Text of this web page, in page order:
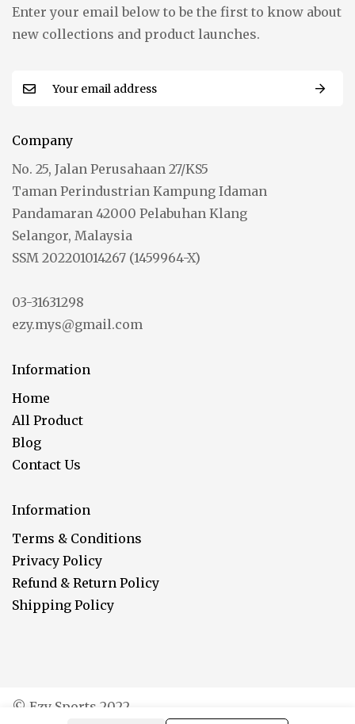
Enter your email below to be the first to know about
new collections and product launches.
Company
No. 25, Jalan Perusahaan 27/KS5
Taman Perindustrian Kampung Idaman
Pandamaran 42000 Pelabuhan Klang
Selangor, Malaysia
SSM 202201014267 (1459964-X)
03-31631298
ezy.mys@gmail.com
Information
Home
All Product
Blog
Contact Us
Information
Terms & Conditions
Privacy Policy
Refund & Return Policy
Shipping Policy
© Ezy Sports 2022